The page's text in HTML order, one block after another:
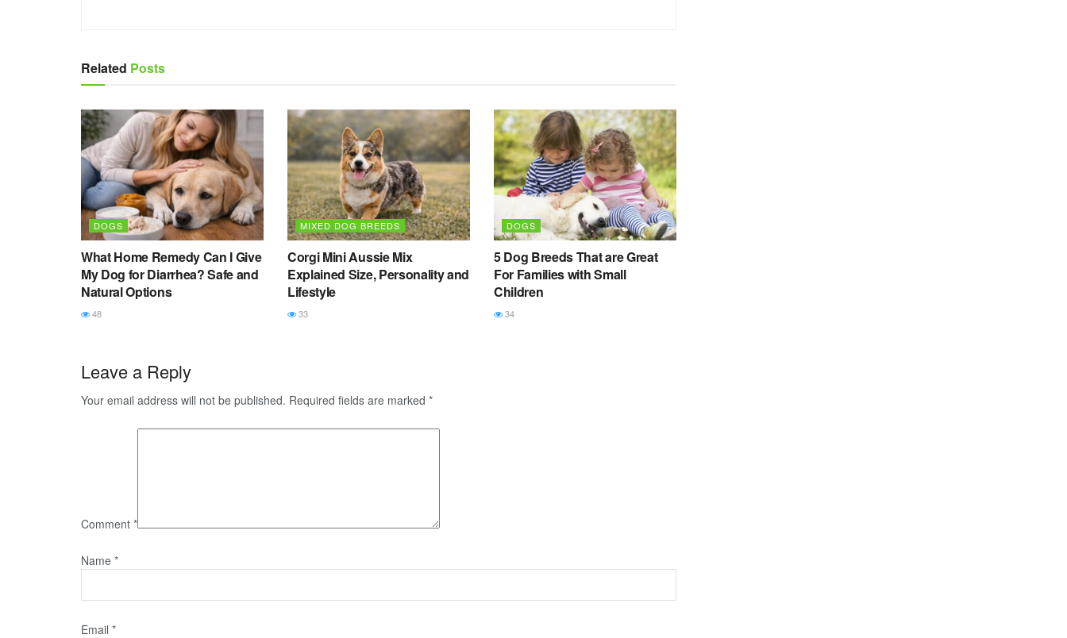
Related Posts
DOGS
What Home Remedy Can I Give
My Dog for Diarrhea? Safe and
Natural Options
48
MIXED DOG BREEDS
Corgi Mini Aussie Mix
Explained Size, Personality and
Lifestyle
33
DOGS
5 Dog Breeds That are Great
For Families with Small
Children
34
Leave a Reply
Your email address will not be published. Required fields are marked *
Comment *
Name *
Email *